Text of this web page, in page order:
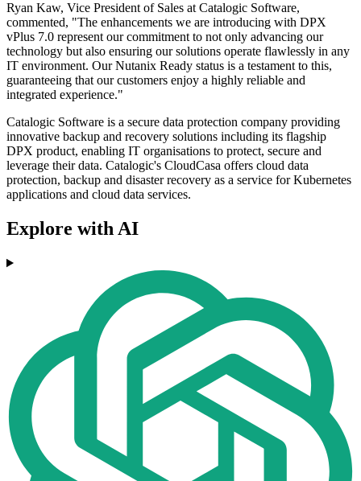
Ryan Kaw, Vice President of Sales at Catalogic Software,
commented, "The enhancements we are introducing with DPX
vPlus 7.0 represent our commitment to not only advancing our
technology but also ensuring our solutions operate flawlessly in any
IT environment. Our Nutanix Ready status is a testament to this,
guaranteeing that our customers enjoy a highly reliable and
integrated experience."
Catalogic Software is a secure data protection company providing
innovative backup and recovery solutions including its flagship
DPX product, enabling IT organisations to protect, secure and
leverage their data. Catalogic's CloudCasa offers cloud data
protection, backup and disaster recovery as a service for Kubernetes
applications and cloud data services.
Explore with AI